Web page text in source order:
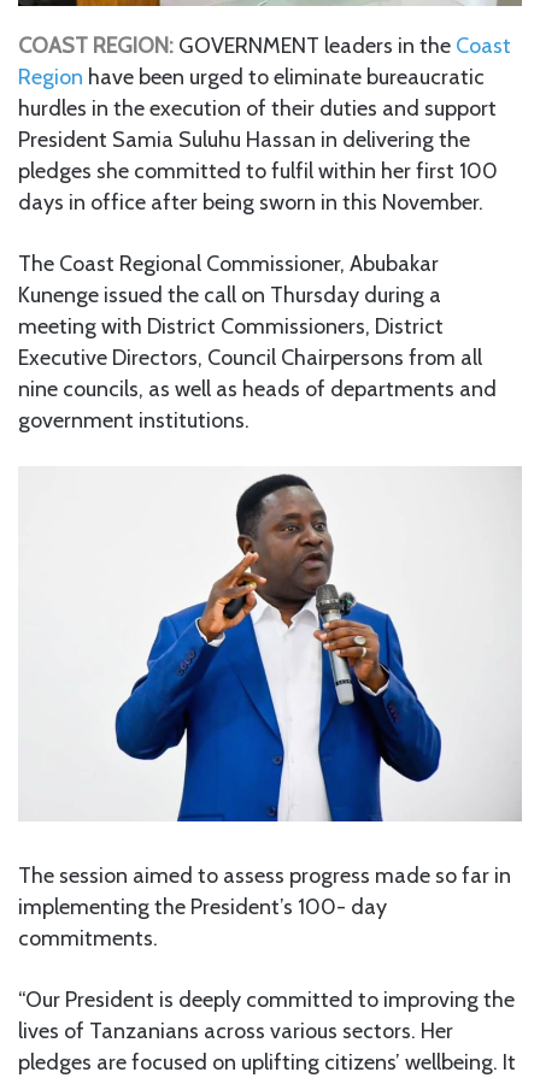
COAST REGION: GOVERNMENT leaders in the Coast
Region have been urged to eliminate bureaucratic
hurdles in the execution of their duties and support
President Samia Suluhu Hassan in delivering the
pledges she committed to fulfil within her first 100
days in office after being sworn in this November.
The Coast Regional Commissioner, Abubakar
Kunenge issued the call on Thursday during a
meeting with District Commissioners, District
Executive Directors, Council Chairpersons from all
nine councils, as well as heads of departments and
government institutions.
The session aimed to assess progress made so far in
implementing the President’s 100- day
commitments.
“Our President is deeply committed to improving the
lives of Tanzanians across various sectors. Her
pledges are focused on uplifting citizens’ wellbeing. It